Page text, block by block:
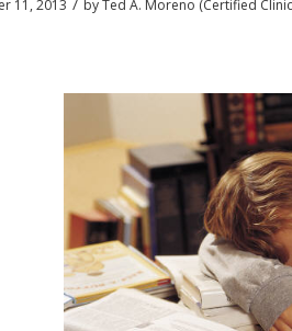
11, 2013 / byTed A. Moreno (Certified